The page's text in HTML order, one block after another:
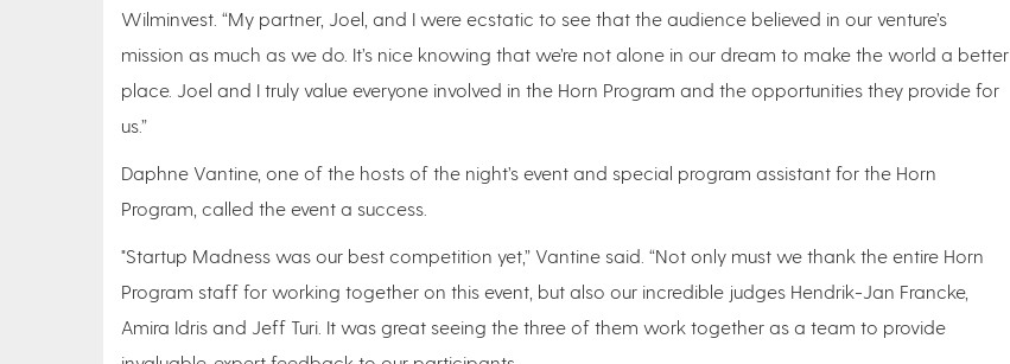
Wilminvest. “My partner, Joel, and I were ecstatic to see that the audience believed in our venture’s
mission as much as we do. It’s nice knowing that we’re not alone in our dream to make the world a better
place. Joel and I truly value everyone involved in the Horn Program and the opportunities they provide for
us.”
Daphne Vantine, one of the hosts of the night’s event and special program assistant for the Horn
Program, called the event a success.
"Startup Madness was our best competition yet,” Vantine said. “Not only must we thank the entire Horn
Program staff for working together on this event, but also our incredible judges Hendrik-Jan Francke,
Amira Idris and Jeff Turi. It was great seeing the three of them work together as a team to provide